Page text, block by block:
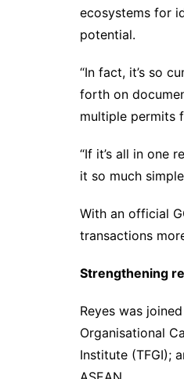
ecosystems for
potential.
“In fact, it’s so
forth on
multiple permits
“If it’s all in one
it so much
With an official
transactions
Strengthening
Reyes was
Organisational
Institute (TFGI);